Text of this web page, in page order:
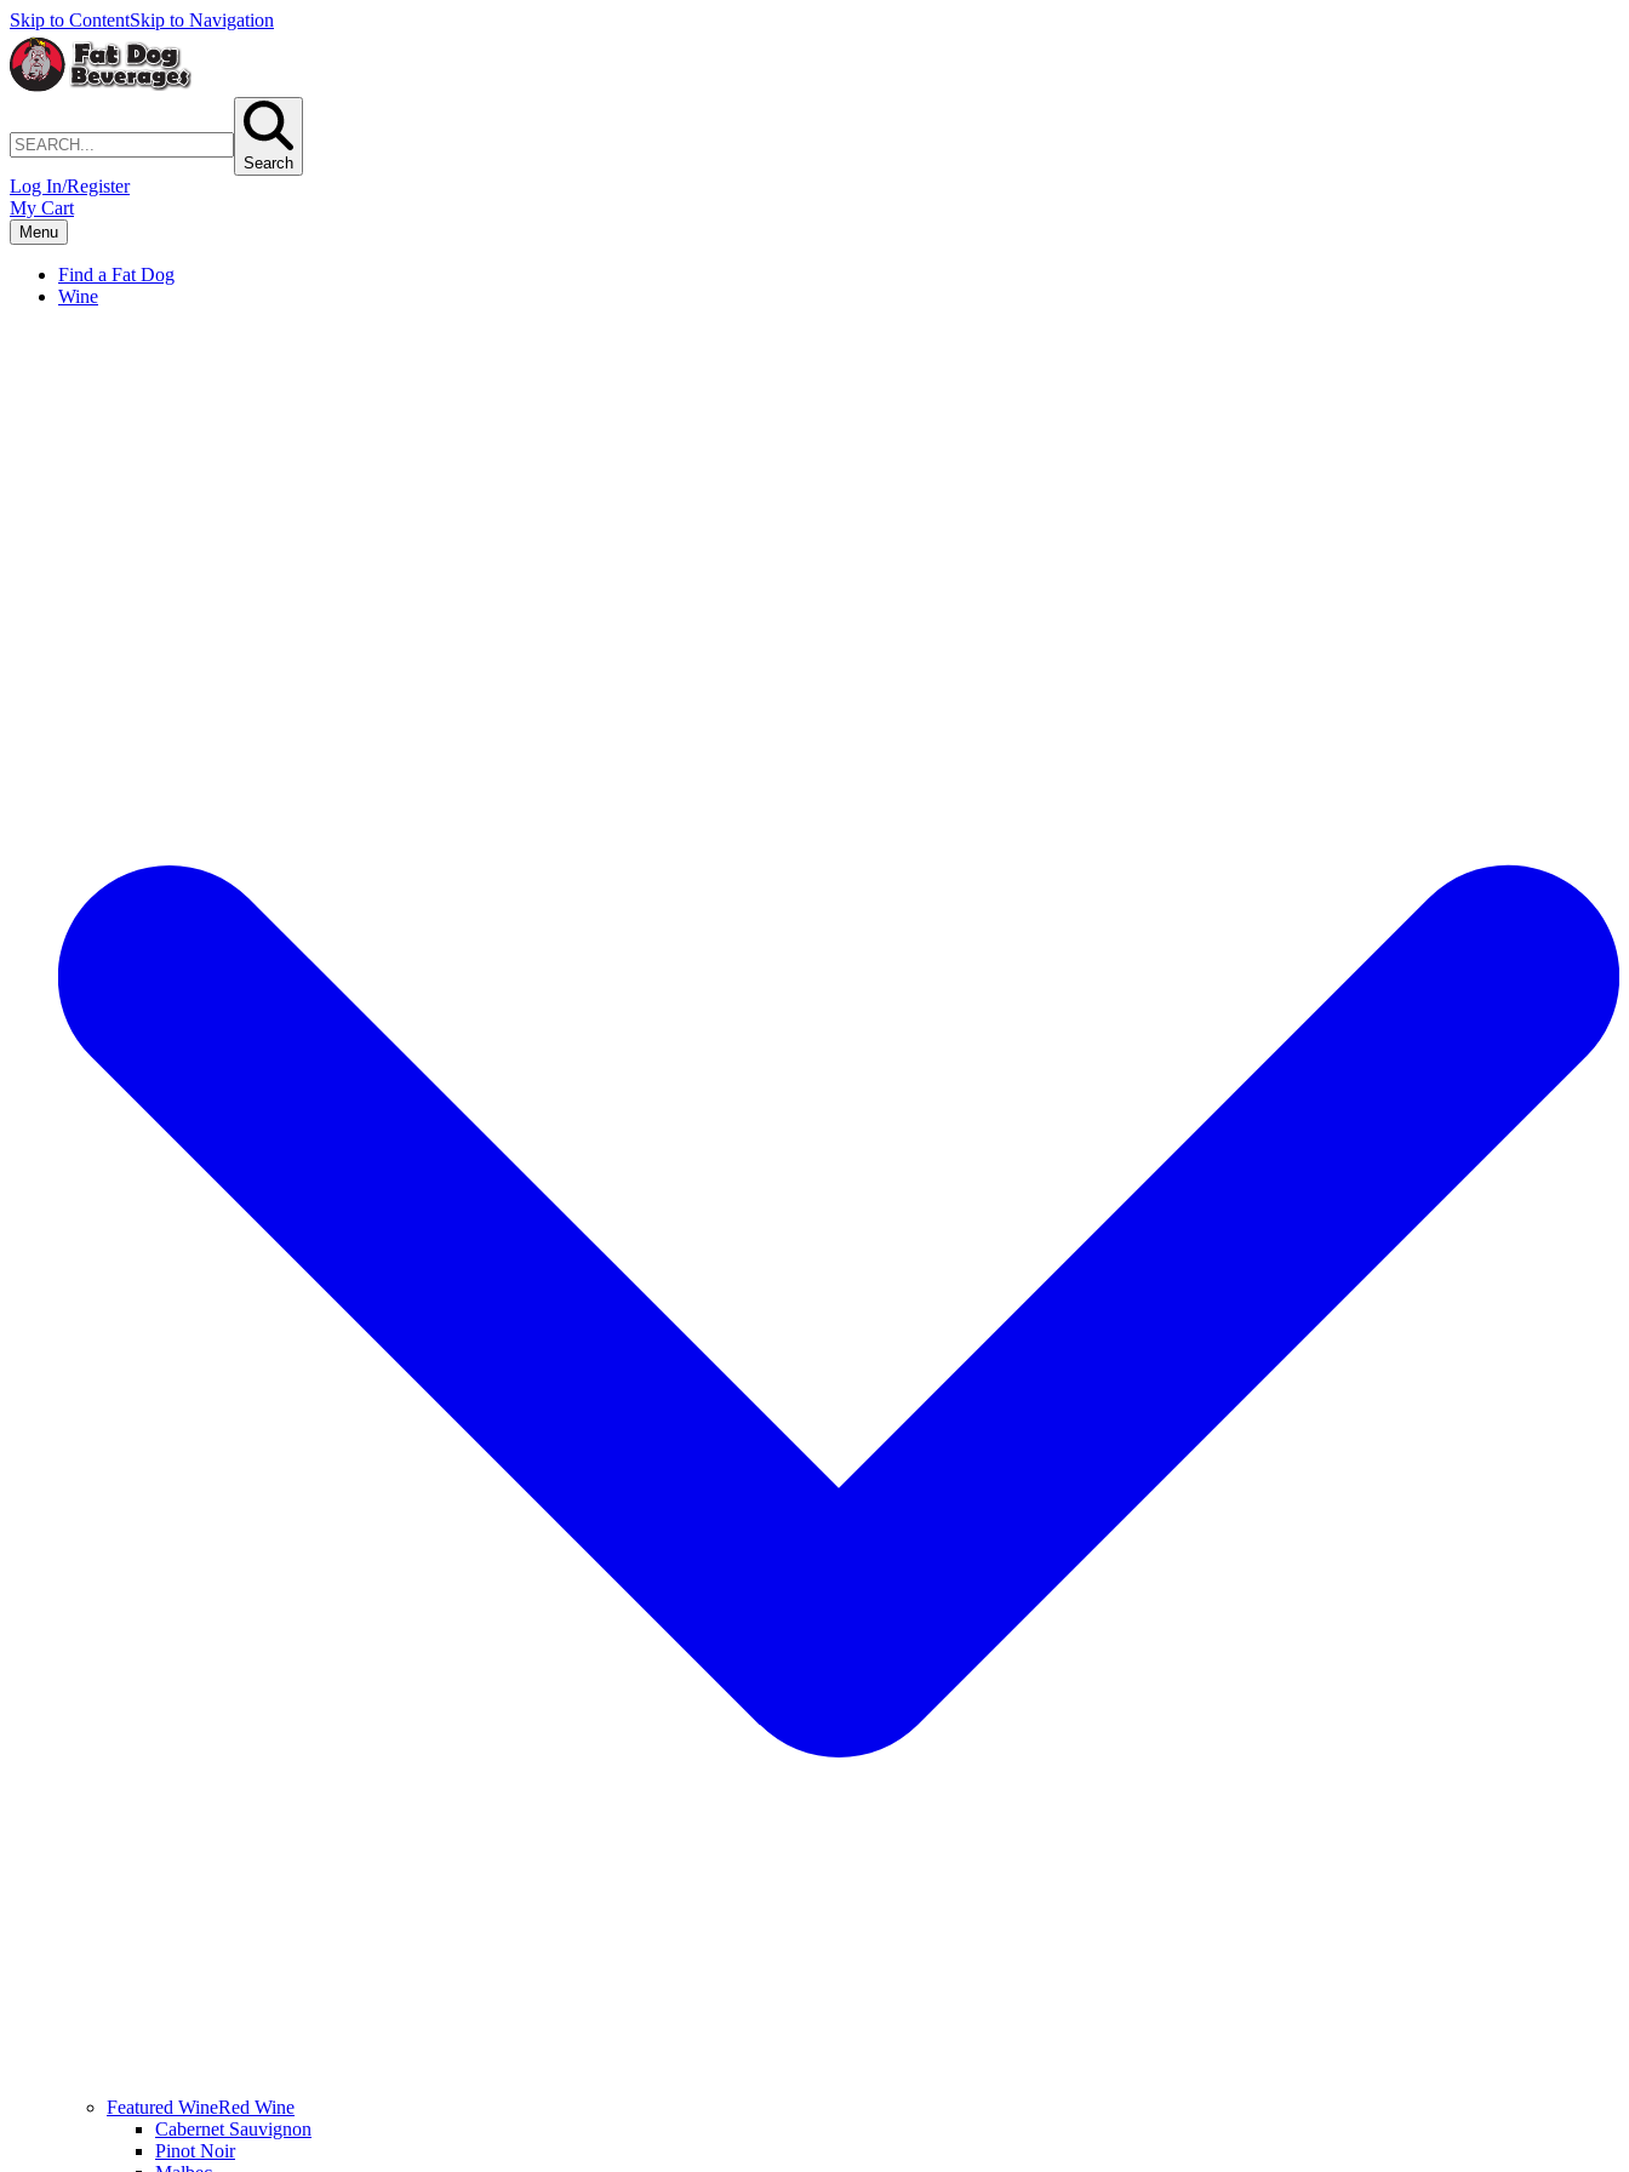
Skip to ContentSkip to Navigation
Search
Log In/Register
My Cart
Menu
Find a Fat Dog
Wine
Featured WineRed Wine
Cabernet Sauvignon
Pinot Noir